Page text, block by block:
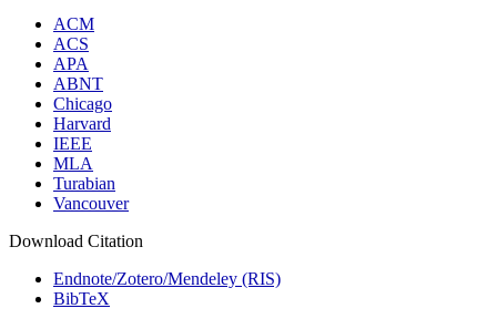
ACM
ACS
APA
ABNT
Chicago
Harvard
IEEE
MLA
Turabian
Vancouver
Download Citation
Endnote/Zotero/Mendeley (RIS)
BibTeX